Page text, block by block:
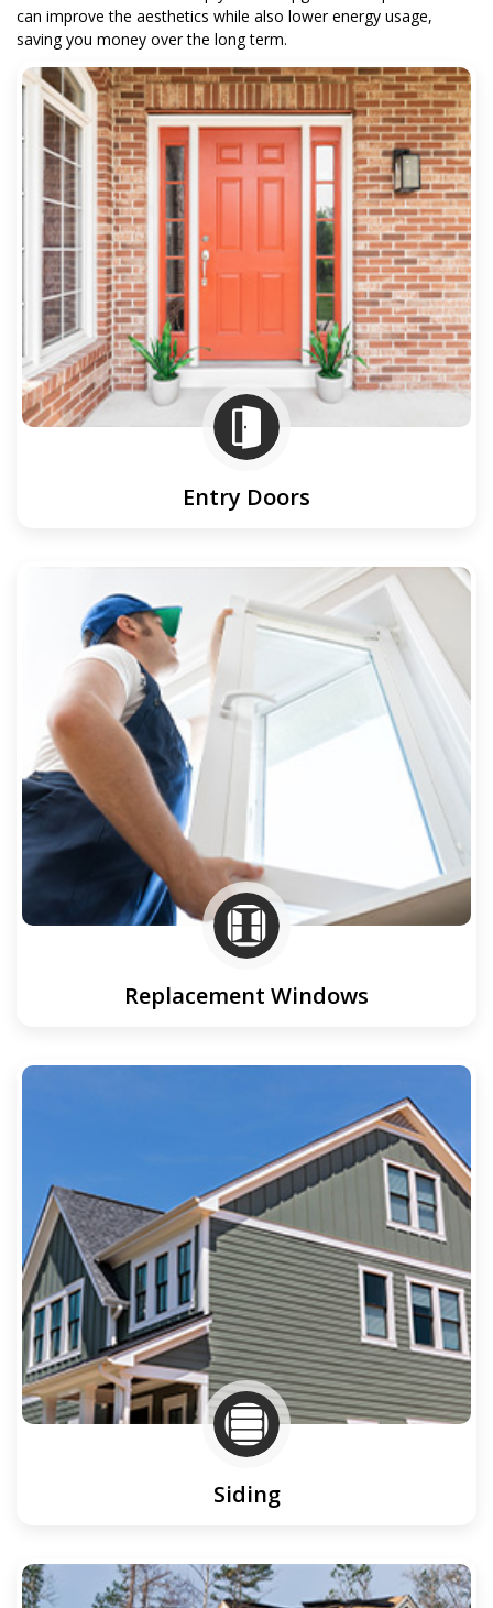
can improve the aesthetics while also lower energy usage,
saving you money over the long term.
Entry Doors
Replacement Windows
Siding